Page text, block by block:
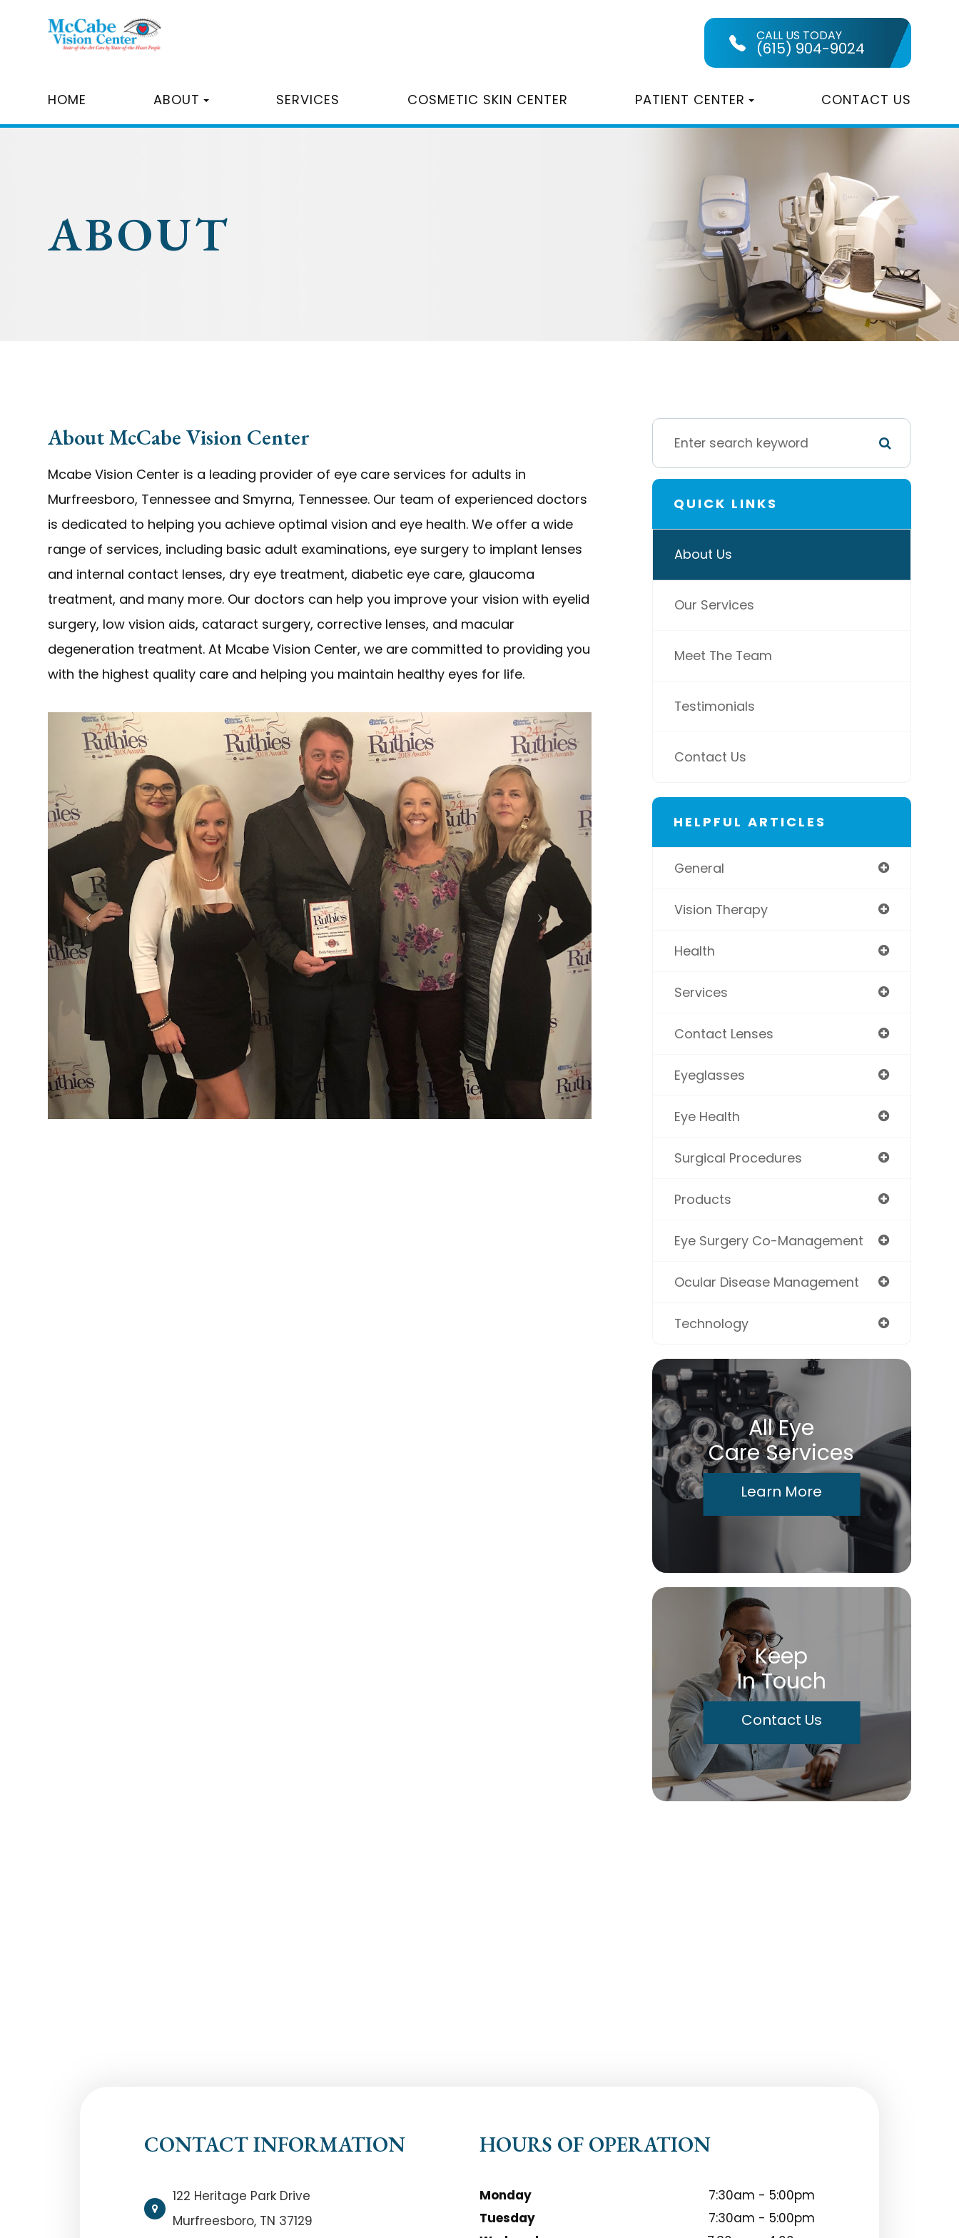
CALL US TODAY
(615) 904-9024
HOME ABOUT SERVICES COSMETIC SKIN CENTER PATIENT CENTER CONTACT US
ABOUT
About McCabe Vision Center
Mcabe Vision Center is a leading provider of eye care services for adults in
Murfreesboro, Tennessee and Smyrna, Tennessee. Our team of experienced doctors
is dedicated to helping you achieve optimal vision and eye health. We offer a wide
range of services, including basic adult examinations, eye surgery to implant lenses
and internal contact lenses, dry eye treatment, diabetic eye care, glaucoma
treatment, and many more. Our doctors can help you improve your vision with eyelid
surgery, low vision aids, cataract surgery, corrective lenses, and macular
degeneration treatment. At Mcabe Vision Center, we are committed to providing you
with the highest quality care and helping you maintain healthy eyes for life.
QUICK LINKS
About Us
Our Services
Meet The Team
Testimonials
Contact Us
HELPFUL ARTICLES
General
Vision Therapy
Health
Services
Contact Lenses
Eyeglasses
Eye Health
Surgical Procedures
Products
Eye Surgery Co-Management
Ocular Disease Management
Technology
All Eye
Care Services
Learn More
Keep
In Touch
Contact Us
CONTACT INFORMATION
122 Heritage Park Drive
Murfreesboro, TN 37129
HOURS OF OPERATION
Monday
7:30am - 5:00pm
Tuesday
7:30am - 5:00pm